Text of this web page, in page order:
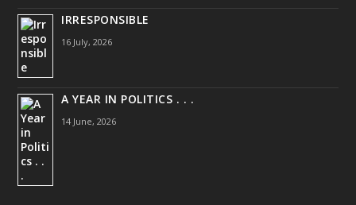
IRRESPONSIBLE
16 July, 2026
A YEAR IN POLITICS . . .
14 June, 2026